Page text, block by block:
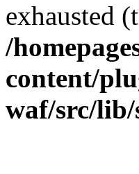
exhausted
/
content/
waf/src/